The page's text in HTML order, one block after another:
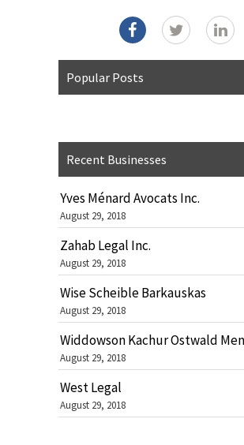
Popular Posts
Recent Businesses
Yves Ménard Avocats Inc.
August 29, 2018
Zahab Legal Inc.
August 29, 2018
Wise Scheible Barkauskas
August 29, 2018
Widdowson Kachur Ostwald
August 29, 2018
West Legal
August 29, 2018